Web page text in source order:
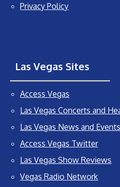
Privacy Policy
Las Vegas Sites
Access Vegas
Las Vegas Concerts and
Las Vegas News and Events
Access Vegas Twitter
Las Vegas Show Reviews
Vegas Radio Network